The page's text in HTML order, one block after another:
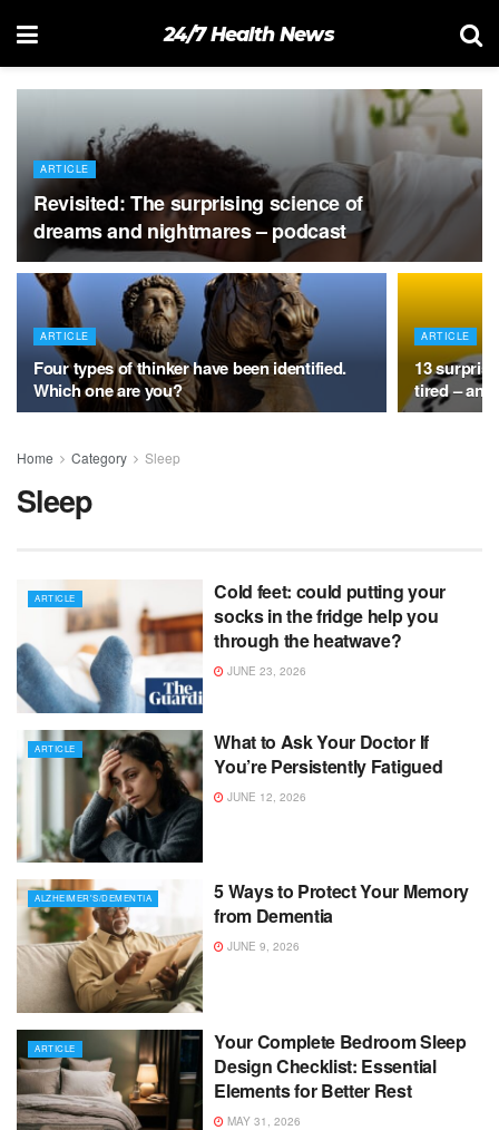
24/7 Health News
ARTICLE
Revisited: The surprising science of
dreams and nightmares – podcast
ARTICLE
Four types of thinker have been identified.
Which one are you?
ARTICLE
13
tired –
Home Category Sleep
Sleep
ARTICLE
Cold feet: could putting your
socks in the fridge help you
through the heatwave?
JUNE 23, 2026
ARTICLE
What to Ask Your Doctor If
You’re Persistently Fatigued
JUNE 12, 2026
ALZHEIMER'S/DEMENTIA
5 Ways to Protect Your Memory
from Dementia
JUNE 9, 2026
ARTICLE
Your Complete Bedroom Sleep
Design Checklist: Essential
Elements for Better Rest
MAY 31, 2026